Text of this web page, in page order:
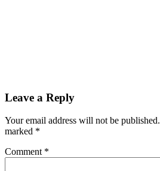
Reader
Leave a Reply
Your email address will not be published.
marked *
Comment *